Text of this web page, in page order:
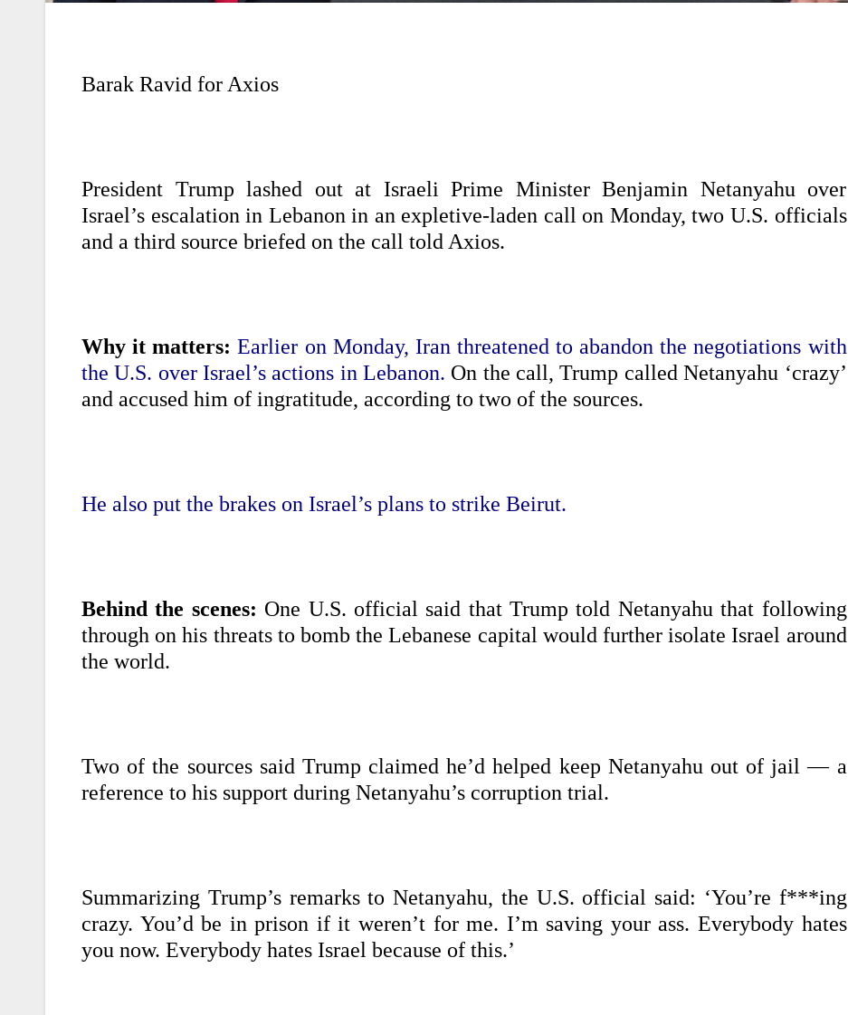
Barak Ravid for Axios
President Trump lashed out at Israeli Prime Minister Benjamin Netanyahu over
Israel’s escalation in Lebanon in an expletive-laden call on Monday, two U.S. officials
and a third source briefed on the call told Axios.
Why it matters: Earlier on Monday, Iran threatened to abandon the negotiations with
the U.S. over Israel’s actions in Lebanon. On the call, Trump called Netanyahu ‘crazy’
and accused him of ingratitude, according to two of the sources.
He also put the brakes on Israel’s plans to strike Beirut.
Behind the scenes: One U.S. official said that Trump told Netanyahu that following
through on his threats to bomb the Lebanese capital would further isolate Israel around
the world.
Two of the sources said Trump claimed he’d helped keep Netanyahu out of jail — a
reference to his support during Netanyahu’s corruption trial.
Summarizing Trump’s remarks to Netanyahu, the U.S. official said: ‘You’re f***ing
crazy. You’d be in prison if it weren’t for me. I’m saving your ass. Everybody hates
you now. Everybody hates Israel because of this.’